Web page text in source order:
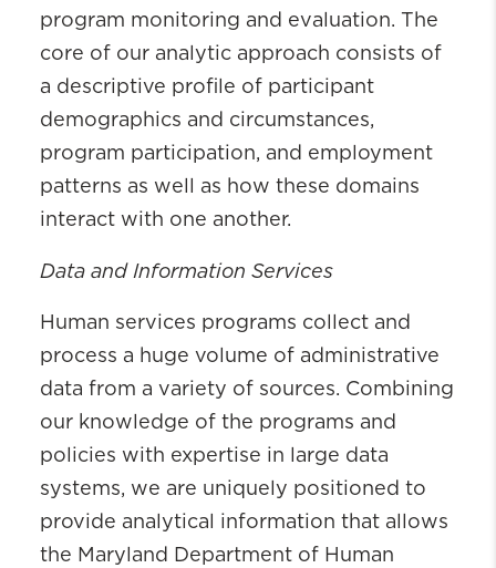
program monitoring and evaluation. The
core of our analytic approach consists of
a descriptive profile of participant
demographics and circumstances,
program participation, and employment
patterns as well as how these domains
interact with one another.
Data and Information Services
Human services programs collect and
process a huge volume of administrative
data from a variety of sources. Combining
our knowledge of the programs and
policies with expertise in large data
systems, we are uniquely positioned to
provide analytical information that allows
the Maryland Department of Human